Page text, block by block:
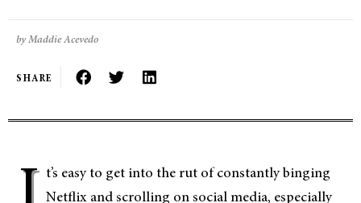
by Maddie Acevedo
SHARE
t’s easy to get into the rut of constantly binging
Netflix and scrolling on social media, especially